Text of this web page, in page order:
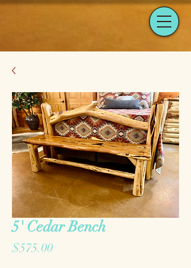
5' Cedar Bench
$575.00Price